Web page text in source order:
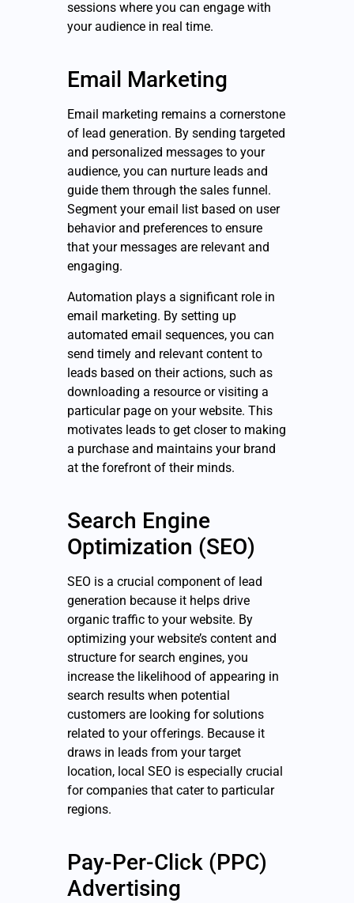
sessions where you can engage with
your audience in real time.
Email Marketing
Email marketing remains a cornerstone
of lead generation. By sending targeted
and personalized messages to your
audience, you can nurture leads and
guide them through the sales funnel.
Segment your email list based on user
behavior and preferences to ensure
that your messages are relevant and
engaging.
Automation plays a significant role in
email marketing. By setting up
automated email sequences, you can
send timely and relevant content to
leads based on their actions, such as
downloading a resource or visiting a
particular page on your website. This
motivates leads to get closer to making
a purchase and maintains your brand
at the forefront of their minds.
Search Engine
Optimization (SEO)
SEO is a crucial component of lead
generation because it helps drive
organic traffic to your website. By
optimizing your website’s content and
structure for search engines, you
increase the likelihood of appearing in
search results when potential
customers are looking for solutions
related to your offerings. Because it
draws in leads from your target
location, local SEO is especially crucial
for companies that cater to particular
regions.
Pay-Per-Click (PPC)
Advertising